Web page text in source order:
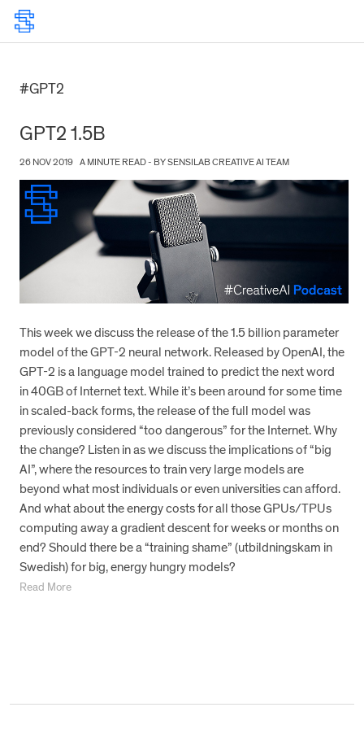
#GPT2
GPT2 1.5B
26 NOV 2019 A MINUTE READ - BY SENSILAB CREATIVE AI TEAM
This week we discuss the release of the 1.5 billion parameter
model of the GPT-2 neural network. Released by OpenAI, the
GPT-2 is a language model trained to predict the next word
in 40GB of Internet text. While it’s been around for some time
in scaled-back forms, the release of the full model was
previously considered “too dangerous” for the Internet. Why
the change? Listen in as we discuss the implications of “big
AI”, where the resources to train very large models are
beyond what most individuals or even universities can afford.
And what about the energy costs for all those GPUs/TPUs
computing away a gradient descent for weeks or months on
end? Should there be a “training shame” (utbildningskam in
Swedish) for big, energy hungry models?
Read More